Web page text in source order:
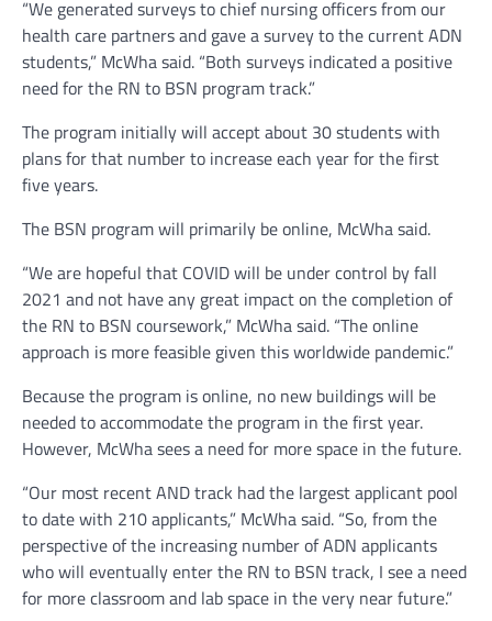
“We generated surveys to chief nursing officers from our
health care partners and gave a survey to the current ADN
students,” McWha said. “Both surveys indicated a positive
need for the RN to BSN program track.”
The program initially will accept about 30 students with
plans for that number to increase each year for the first
five years.
The BSN program will primarily be online, McWha said.
“We are hopeful that COVID will be under control by fall
2021 and not have any great impact on the completion of
the RN to BSN coursework,” McWha said. “The online
approach is more feasible given this worldwide pandemic.”
Because the program is online, no new buildings will be
needed to accommodate the program in the first year.
However, McWha sees a need for more space in the future.
“Our most recent AND track had the largest applicant pool
to date with 210 applicants,” McWha said. “So, from the
perspective of the increasing number of ADN applicants
who will eventually enter the RN to BSN track, I see a need
for more classroom and lab space in the very near future.”